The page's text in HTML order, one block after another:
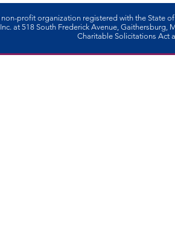
non-profi­t organization registered with the State
at 518 South Frederick Avenue,
Charitable Solicitations Act